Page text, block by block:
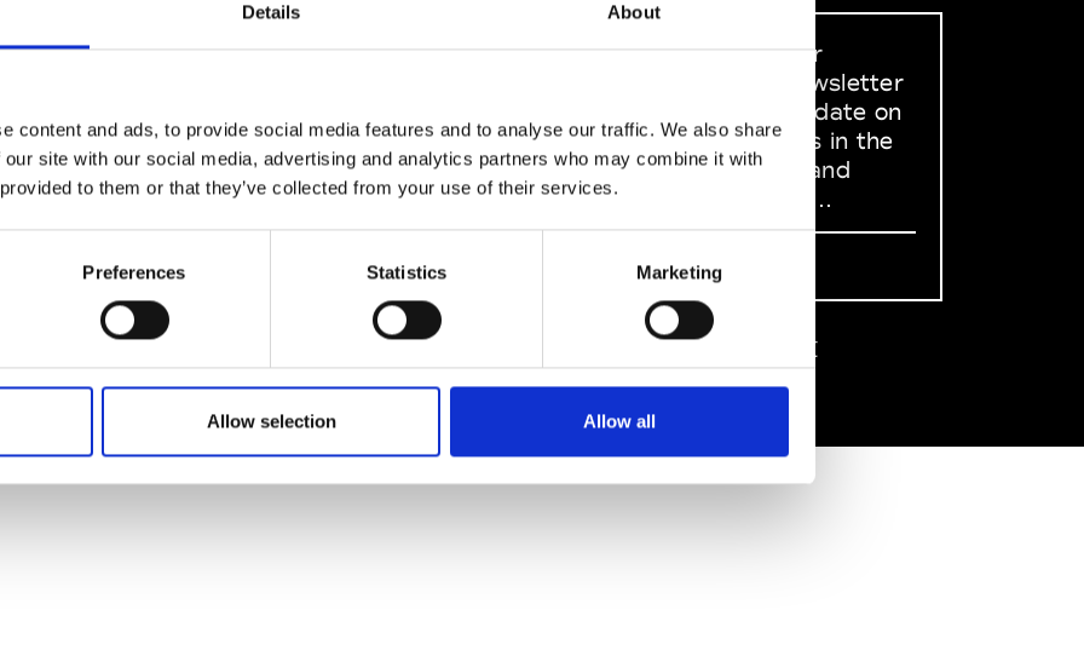
Details About
content and ads, to provide social media features and to analyse our traffic. We also share
site with our social media, advertising and analytics partners who may combine it with
to them or that they’ve collected from your use of their services.
Preferences Statistics Marketing
Allow selection Allow all
Modem
Policy
& Conditions
SOCIAL MEDIA
Sign up to our
dedicated newsletter
to stay up to date on
what happens in the
Fashion, Art and
Design world...
Sign Up
EN FR 中文